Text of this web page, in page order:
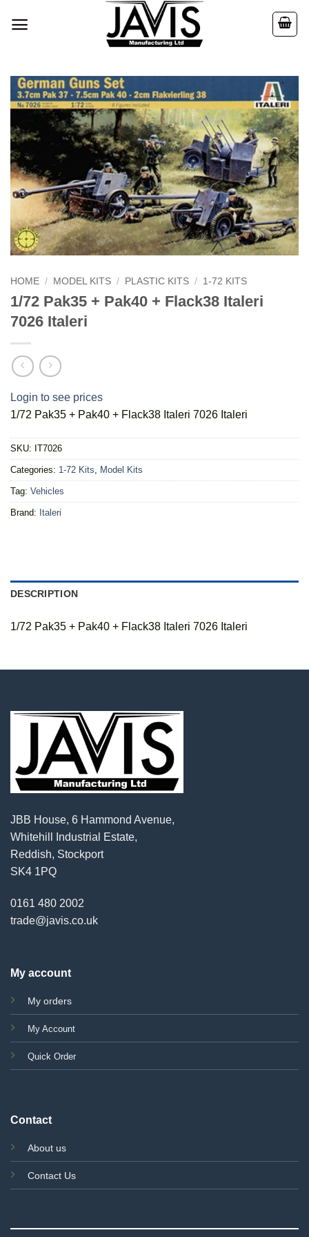
HOME / MODEL KITS / PLASTIC KITS / 1-72 KITS
1/72 Pak35 + Pak40 + Flack38 Italeri
7026 Italeri
Login to see prices
1/72 Pak35 + Pak40 + Flack38 Italeri 7026 Italeri
SKU: IT7026
Categories: 1-72 Kits Model Kits
Tag: Vehicles
Brand: Italeri
DESCRIPTION
1/72 Pak35 + Pak40 + Flack38 Italeri 7026 Italeri
JBB House, 6 Hammond Avenue,
Whitehill Industrial Estate,
Reddish, Stockport
SK4 1PQ
0161 480 2002
trade@javis.co.uk
My account
My orders
My Account
Quick Order
Contact
About us
Contact Us